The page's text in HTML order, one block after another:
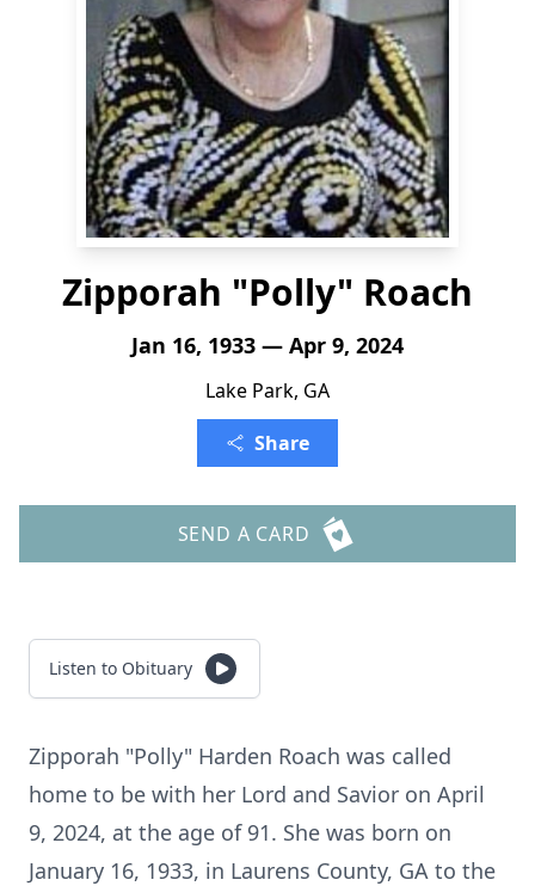
Zipporah "Polly" Roach
Jan 16, 1933 — Apr 9, 2024
Lake Park, GA
Share
SEND A CARD
Listen to Obituary
Zipporah "Polly" Harden Roach was called
home to be with her Lord and Savior on April
9, 2024, at the age of 91. She was born on
January 16, 1933, in Laurens County, GA to the